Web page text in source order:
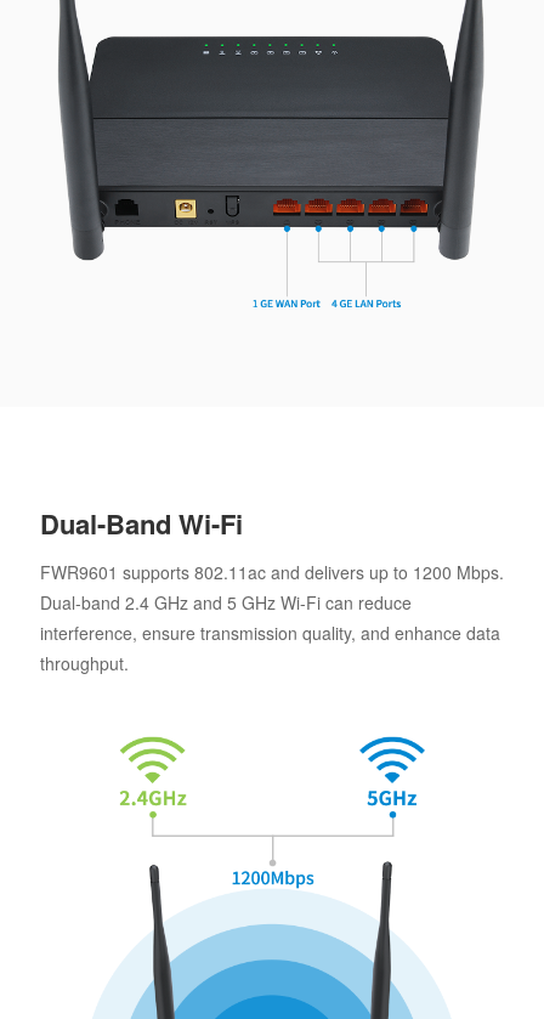
Dual-Band Wi-Fi
FWR9601 supports 802.11ac and delivers up to 1200 Mbps.
Dual-band 2.4 GHz and 5 GHz Wi-Fi can reduce
interference, ensure transmission quality, and enhance data
throughput.